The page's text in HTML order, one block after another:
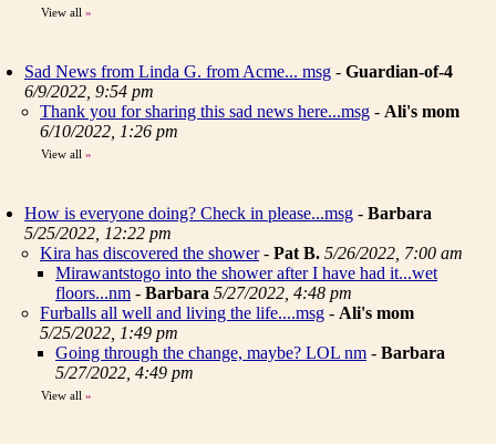
View all »
Sad News from Linda G. from Acme... msg - Guardian-of-4
6/9/2022, 9:54 pm
Thank you for sharing this sad news here...msg - Ali's mom
6/10/2022, 1:26 pm
View all »
How is everyone doing? Check in please...msg - Barbara
5/25/2022, 12:22 pm
Kira has discovered the shower- Pat B. 5/26/2022, 7:00 am
Mirawantstogo into the shower after I have had it...wet
floors...nm - Barbara 5/27/2022, 4:48 pm
Furballs all well and living the life....msg - Ali's mom
5/25/2022, 1:49 pm
Going through the change, maybe? LOL nm - Barbara
5/27/2022, 4:49 pm
View all »